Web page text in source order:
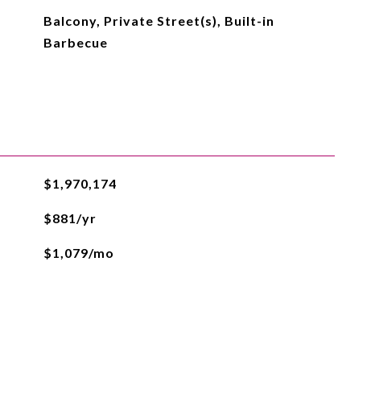
Balcony, Private Street(s), Built-in
Barbecue
$1,970,174
$881/yr
$1,079/mo